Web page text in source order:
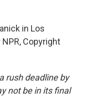
in Los
Copyright
rush deadline by
not be in its final